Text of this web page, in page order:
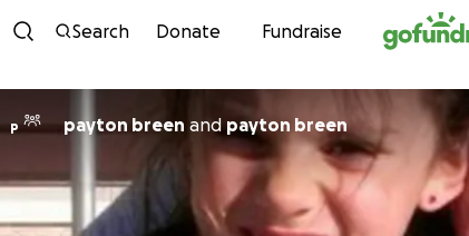
Skip to content
Search Donate Fundraise
P payton breen and payton breen